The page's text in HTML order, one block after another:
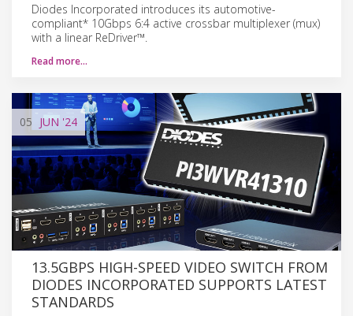
Diodes Incorporated introduces its automotive-
compliant* 10Gbps 6:4 active crossbar multiplexer (mux)
with a linear ReDriver™.
Read more…
05 JUN '24
13.5GBPS HIGH-SPEED VIDEO SWITCH FROM
DIODES INCORPORATED SUPPORTS LATEST
STANDARDS